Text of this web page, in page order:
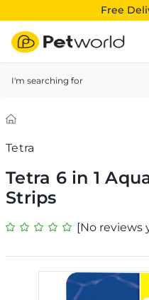
Free
Tetra
Tetra 6 in 1
Strips
[No reviews